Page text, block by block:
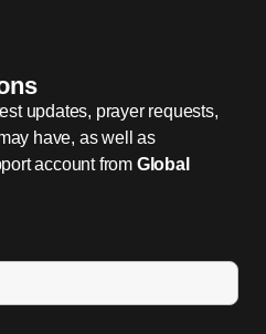
updates, prayer requests,
have, as well as
account from Global